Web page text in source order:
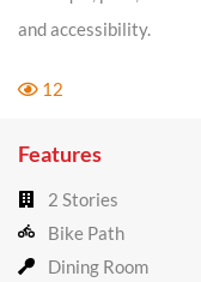
and accessibility.
12
Features
2 Stories
Bike Path
Dining Room